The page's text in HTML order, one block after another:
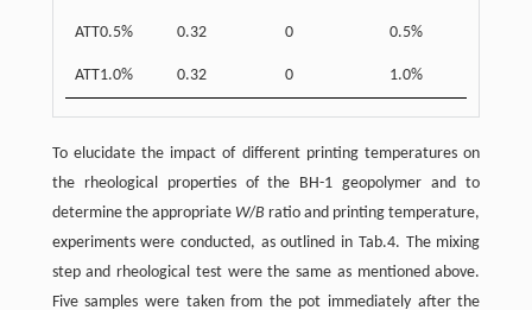
ATT0.5% 0.32 0 0.5%
ATT1.0% 0.32 0 1.0%
To elucidate the impact of different printing temperatures on
the rheological properties of the BH-1 geopolymer and to
determine the appropriate W/B ratio and printing temperature,
experiments were conducted, as outlined in Tab.4. The mixing
step and rheological test were the same as mentioned above.
Five samples were taken from the pot immediately after the